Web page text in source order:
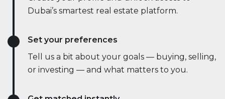
Dubai’s smartest real estate platform.
Set your preferences
Tell us a bit about your goals — buying, selling,
or investing — and what matters to you.